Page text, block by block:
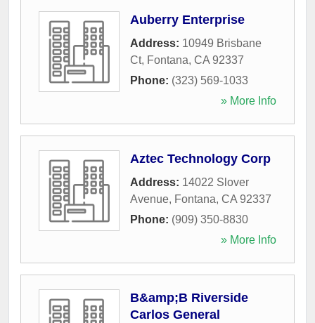
Auberry Enterprise
Address: 10949 Brisbane
Ct, Fontana, CA 92337
Phone: (323) 569-1033
» More Info
Aztec Technology Corp
Address: 14022 Slover
Avenue, Fontana, CA 92337
Phone: (909) 350-8830
» More Info
B&amp;B Riverside
Carlos General